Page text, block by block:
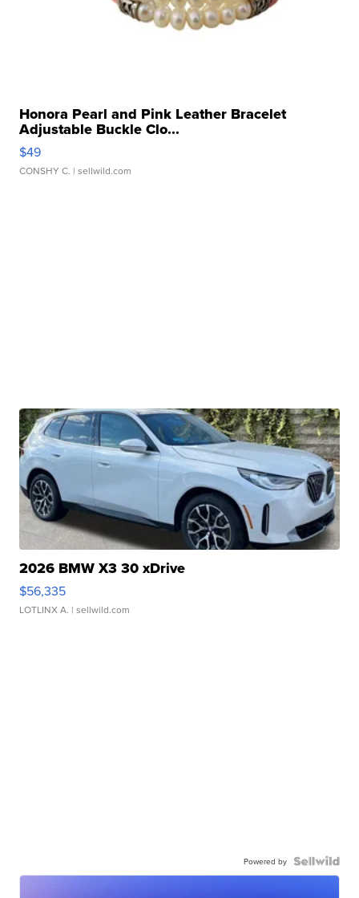
Honora Pearl and Pink Leather Bracelet
Adjustable Buckle Clo...
$49
CONSHY C. | sellwild.com
2026 BMW X3 30 xDrive
$56,335
LOTLINX A. | sellwild.com
Powered by